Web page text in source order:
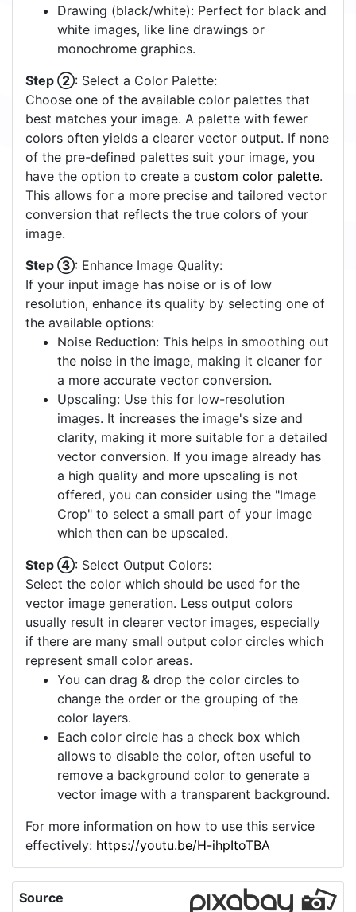
Drawing (black/white): Perfect for black and
white images, like line drawings or
monochrome graphics.
Step ②: Select a Color Palette:
Choose one of the available color palettes that
best matches your image. A palette with fewer
colors often yields a clearer vector output. If none
of the pre-defined palettes suit your image, you
have the option to create a custom color palette.
This allows for a more precise and tailored vector
conversion that reflects the true colors of your
image.
Step ③: Enhance Image Quality:
If your input image has noise or is of low
resolution, enhance its quality by selecting one of
the available options:
Noise Reduction: This helps in smoothing out
the noise in the image, making it cleaner for
a more accurate vector conversion.
Upscaling: Use this for low-resolution
images. It increases the image's size and
clarity, making it more suitable for a detailed
vector conversion. If you image already has
a high quality and more upscaling is not
offered, you can consider using the "Image
Crop" to select a small part of your image
which then can be upscaled.
Step ④: Select Output Colors:
Select the color which should be used for the
vector image generation. Less output colors
usually result in clearer vector images, especially
if there are many small output color circles which
represent small color areas.
You can drag & drop the color circles to
change the order or the grouping of the
color layers.
Each color circle has a check box which
allows to disable the color, often useful to
remove a background color to generate a
vector image with a transparent background.
For more information on how to use this service
effectively: https://youtu.be/H-ihpItoTBA
Source